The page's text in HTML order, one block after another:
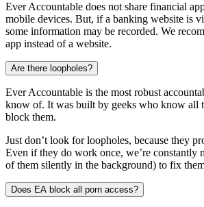
Ever Accountable does not share financial
mobile devices. But, if a banking website is
some information may be recorded. We
app instead of a website.
Are there loopholes?
Ever Accountable is the most robust
know of. It was built by geeks who know all
block them.
Just don’t look for loopholes, because they
Even if they do work once, we’re constantly
of them silently in the background) to fix
Does EA block all porn access?